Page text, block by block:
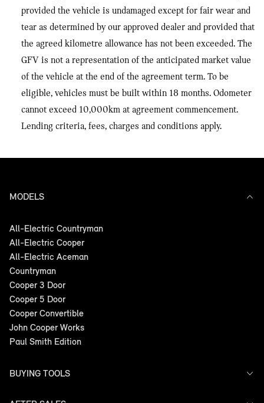
provided the vehicle is undamaged except for fair wear and
tear as determined by our approved dealer and provided that
the agreed kilometre allowance has not been exceeded. The
GFV is not a representation of the anticipated market value
of the vehicle at the end of the agreement term. To be
eligible, vehicles must be built within 18 months. Odometer
cannot exceed 10,000km at agreement commencement.
Lending criteria, fees, charges and conditions apply.
MODELS
All-Electric Countryman
All-Electric Cooper
All-Electric Aceman
Countryman
Cooper 3 Door
Cooper 5 Door
Cooper Convertible
John Cooper Works
Paul Smith Edition
BUYING TOOLS